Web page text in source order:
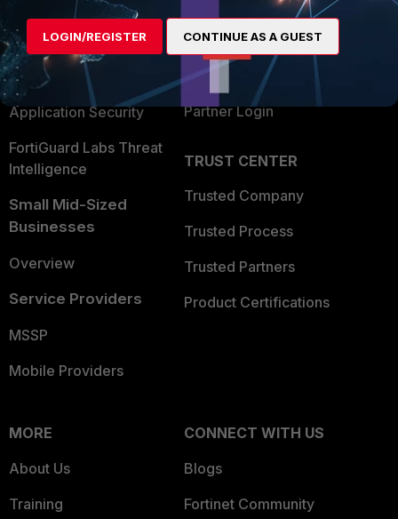
Secure Networking
User and Device Security
Security Operations
Application Security
FortiGuard Labs Threat
Intelligence
Small Mid-Sized
Businesses
Overview
Service Providers
MSSP
Mobile Providers
Alliances Ecosystem
Find a Partner
Become a Partner
Partner Login
TRUST CENTER
Trusted Company
Trusted Process
Trusted Partners
Product Certifications
MORE
About Us
Training
CONNECT WITH US
Blogs
Fortinet Community
LOGIN/REGISTER CONTINUE AS A GUEST